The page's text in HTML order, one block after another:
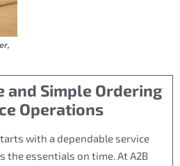
and Simple Ordering
Operations
with a dependable service
essentials on time. At A2B